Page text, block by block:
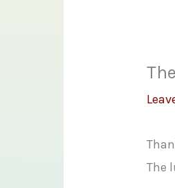
The